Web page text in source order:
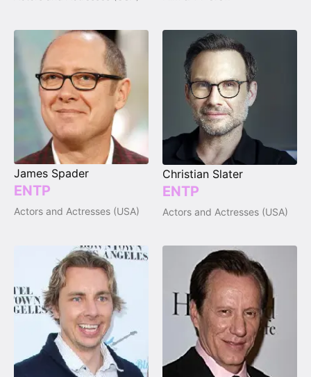
James Spader
ENTP
Actors and Actresses (USA)
Christian Slater
ENTP
Actors and Actresses (USA)